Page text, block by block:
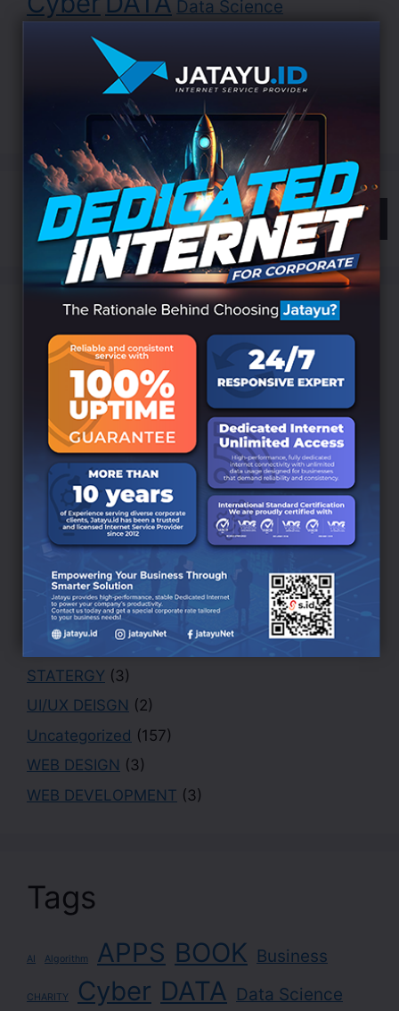
Data Science
Development
Innovation Internet ISP Jatayu LANDING
Marketing Online
Search
Categories
Branding(6)
BRANDING DESIGN(3)
Creative(1)
Design(4)
Finance (1)
Marketing(1)
Office (2)
PHOTOGRAPHY(3)
Portfolio(1)
Security
STATERGY (3)
UI/UX DEISGN (2)
Uncategorized (157)
WEB DESIGN (3)
WEB DEVELOPMENT (3)
Tags
AI Algorithm APPS BOOK Business
CHARITY Cyber DATA Data Science